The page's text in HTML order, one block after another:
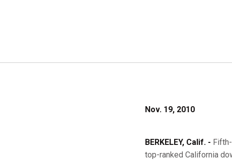
Nov. 19, 2010
BERKELEY, Calif. -
top-ranked California